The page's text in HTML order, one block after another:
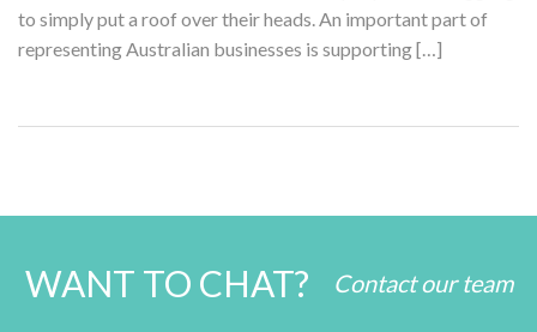
to simply put a roof over their heads. An important part of
representing Australian businesses is supporting […]
WANT TO CHAT? Contact our team